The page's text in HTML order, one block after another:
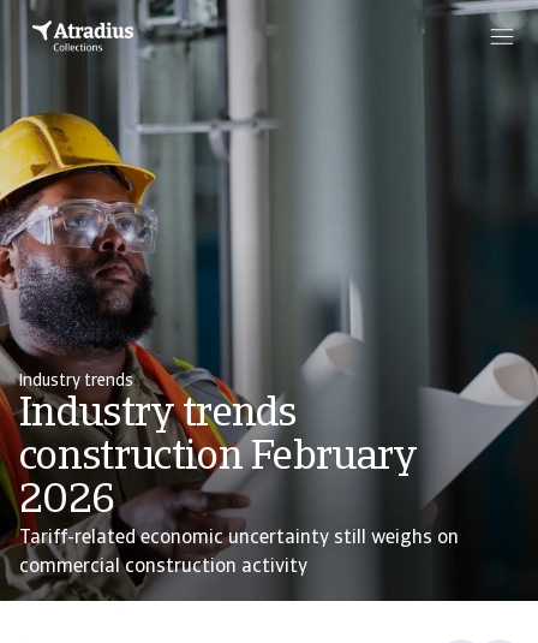
Industry trends
Industry trends
construction February
2026
Tariff-related economic uncertainty still weighs on
commercial construction activity